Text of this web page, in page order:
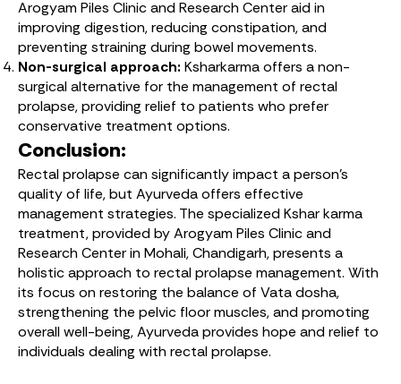
Arogyam Piles Clinic and Research Center aid in
improving digestion, reducing constipation, and
preventing straining during bowel movements.
Non-surgical approach: Ksharkarma offers a non-
surgical alternative for the management of rectal
prolapse, providing relief to patients who prefer
conservative treatment options.
Conclusion:
Rectal prolapse can significantly impact a person’s
quality of life, but Ayurveda offers effective
management strategies. The specialized Kshar karma
treatment, provided by Arogyam Piles Clinic and
Research Center in Mohali, Chandigarh, presents a
holistic approach to rectal prolapse management. With
its focus on restoring the balance of Vata dosha,
strengthening the pelvic floor muscles, and promoting
overall well-being, Ayurveda provides hope and relief to
individuals dealing with rectal prolapse.